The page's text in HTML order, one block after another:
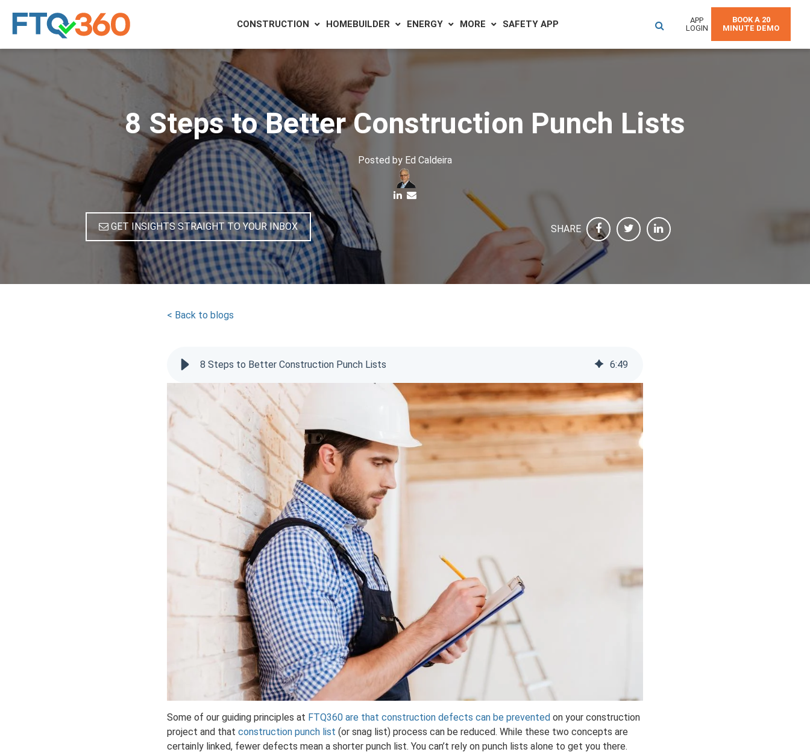
APP
LOGIN
BOOK A 20
MINUTE DEMO
CONSTRUCTION HOMEBUILDER ENERGY MORE SAFETY APP
8 Steps to Better Construction Punch Lists
Posted by Ed Caldeira
GET INSIGHTS STRAIGHT TO YOUR INBOX SHARE
< Back to blogs
8 Steps to Better Construction Punch Lists 6:49
Some of our guiding principles at FTQ360 are that construction defects can be prevented on your construction
project and thatconstruction punch list (or snag list) process can be reduced. While these two concepts are
certainly linked, fewer defects mean a shorter punch list. You can’t rely on punch lists alone to get you there.